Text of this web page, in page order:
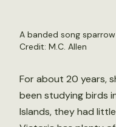
A banded song
Credit: M.C. Allen
For about 20 years,
been studying birds
Islands, they had